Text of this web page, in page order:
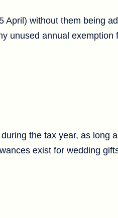
April) without them being
unused annual exemption
the tax year, as long
exist for wedding